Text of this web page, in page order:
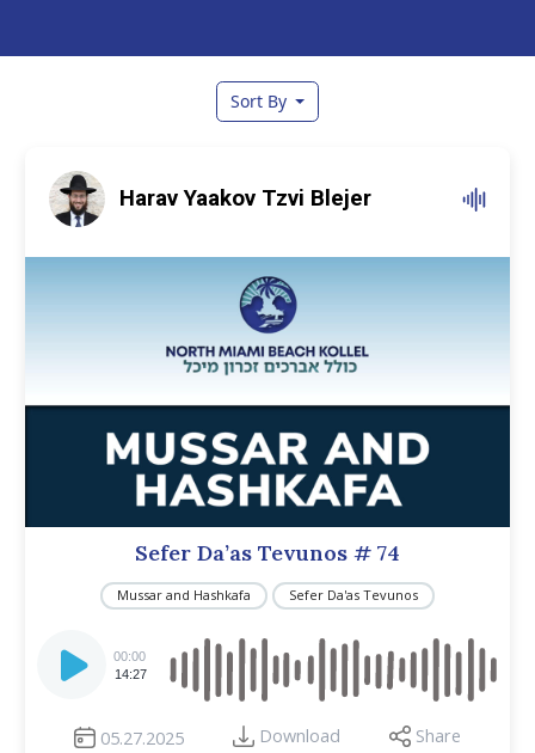
Sort By
Harav Yaakov Tzvi Blejer
Sefer Da’as Tevunos # 74
Mussar and Hashkafa Sefer Da'as Tevunos
Player
00:00
14:27
05.27.2025 Download Share